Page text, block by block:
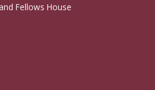
Fellows House